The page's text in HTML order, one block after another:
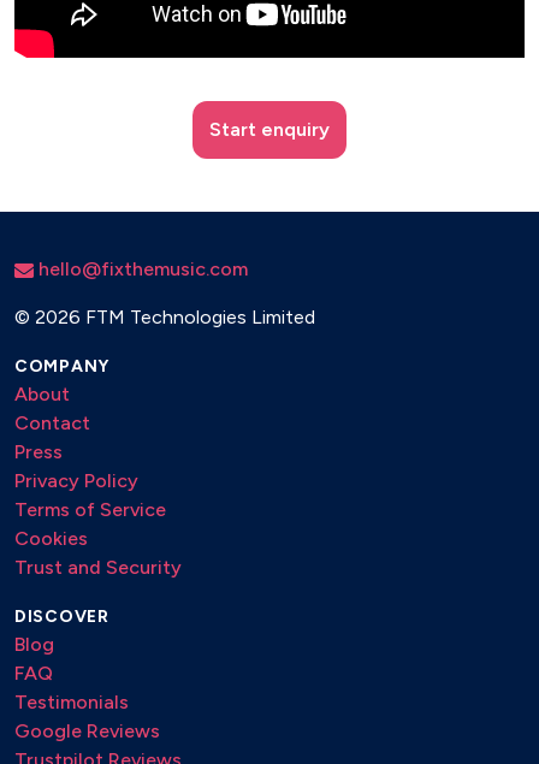
Start enquiry
hello@fixthemusic.com
© 2026 FTM Technologies Limited
COMPANY
About
Contact
Press
Privacy Policy
Terms of Service
Cookies
Trust and Security
DISCOVER
Blog
FAQ
Testimonials
Google Reviews
Trustpilot Reviews